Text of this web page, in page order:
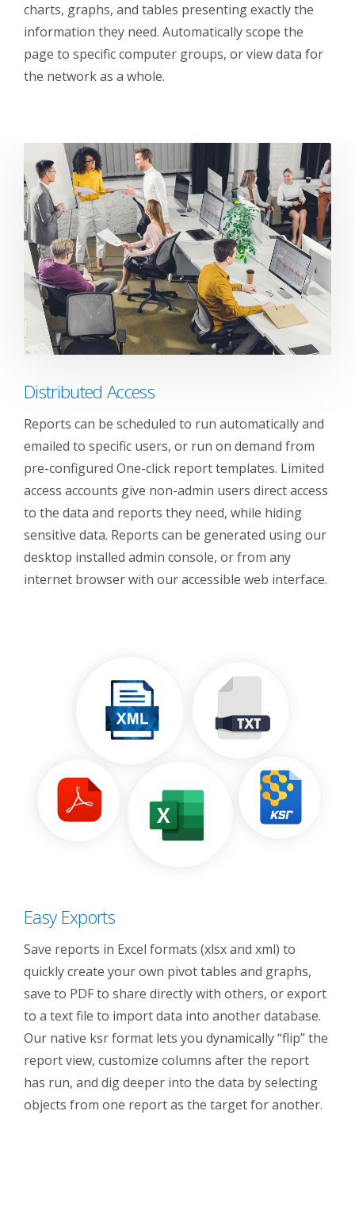
charts, graphs, and tables presenting exactly the
information they need. Automatically scope the
page to specific computer groups, or view data for
the network as a whole.
Distributed Access
Reports can be scheduled to run automatically and
emailed to specific users, or run on demand from
pre-configured One-click report templates. Limited
access accounts give non-admin users direct access
to the data and reports they need, while hiding
sensitive data. Reports can be generated using our
desktop installed admin console, or from any
internet browser with our accessible web interface.
Easy Exports
Save reports in Excel formats (xlsx and xml) to
quickly create your own pivot tables and graphs,
save to PDF to share directly with others, or export
to a text file to import data into another database.
Our native ksr format lets you dynamically “flip” the
report view, customize columns after the report
has run, and dig deeper into the data by selecting
objects from one report as the target for another.